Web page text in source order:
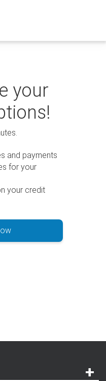
your
and payments
for your
your credit